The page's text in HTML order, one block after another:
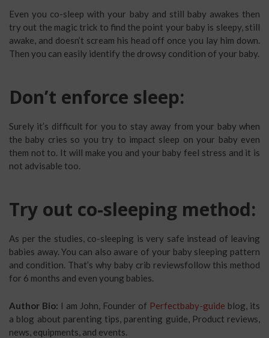
Even you co-sleep with your baby and still baby awakes then
try out the magic trick to find the point your baby is sleepy, still
awake, and doesn’t scream his head off once you lay him down.
Then you can easily identify the drowsy condition of your baby.
Don’t enforce sleep:
Surely it’s difficult for you to stay away from your baby when
the baby cries so you try to impact sleep on your baby even
them not to. It will make you and your baby feel stress and it is
not advisable too.
Try out co-sleeping method:
As per the studies, co-sleeping is very safe instead of leaving
babies away. You can also aware of your baby sleeping pattern
and condition. That’s why baby crib reviewsfollow this method
for 6 months and even young babies.
Author Bio: I am John, Founder of Perfectbaby-guide blog, its
a blog about parenting tips, parenting guide, Product reviews,
news, equipments, and events.